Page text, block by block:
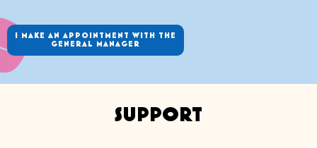
I MAKE AN APPOINTMENT WITH THE
GENERAL MANAGER
SUPPORT